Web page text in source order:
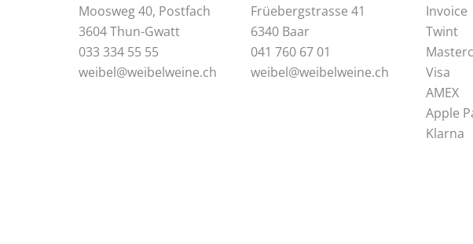
Moosweg 40, Postfach
3604 Thun-Gwatt
033 334 55 55
weibel@weibelweine.ch
Früebergstrasse 41
6340 Baar
041 760 67 01
weibel@weibelweine.ch
Invoice
Twint
Visa
AMEX
Apple
Klarna